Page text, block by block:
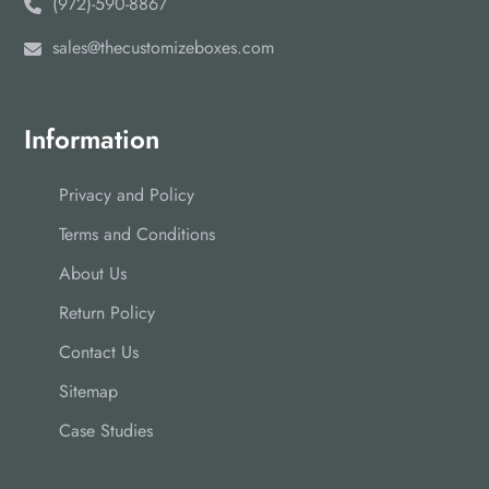
sales@thecustomizeboxes.com
Information
Privacy and Policy
Terms and Conditions
About Us
Return Policy
Contact Us
Sitemap
Case Studies